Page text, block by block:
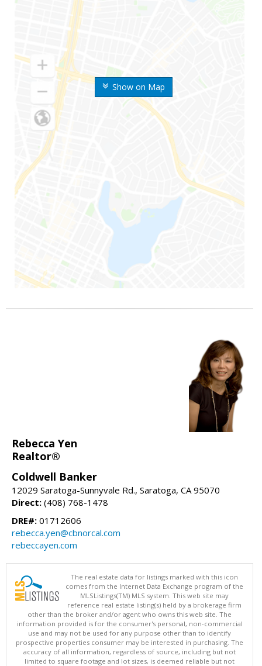
Show on Map
Rebecca Yen
Realtor®
Coldwell Banker
12029 Saratoga-Sunnyvale Rd., Saratoga, CA 95070
Direct: (408) 768-1478
DRE#: 01712606
rebecca.yen@cbnorcal.com
rebeccayen.com
The real estate data for listings marked with this icon
comes from the Internet Data Exchange program of the
MLSListings(TM) MLS system. This web site may
reference real estate listing(s) held by a brokerage firm
other than the broker and/or agent who owns this web site. The
information provided is for the consumer's personal, non-commercial
use and may not be used for any purpose other than to identify
prospective properties consumer may be interested in purchasing. The
accuracy of all information, regardless of source, including but not
limited to square footage and lot sizes, is deemed reliable but not